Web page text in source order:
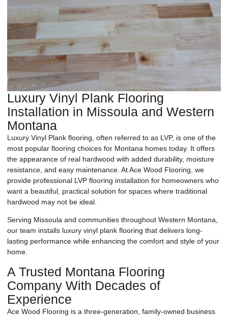
Luxury Vinyl Plank Flooring
Installation in Missoula and Western
Montana
Luxury Vinyl Plank flooring, often referred to as LVP, is one of the
most popular flooring choices for Montana homes today. It offers
the appearance of real hardwood with added durability, moisture
resistance, and easy maintenance. At Ace Wood Flooring, we
provide professional LVP flooring installation for homeowners who
want a beautiful, practical solution for spaces where traditional
hardwood may not be ideal.
Serving Missoula and communities throughout Western Montana,
our team installs luxury vinyl plank flooring that delivers long-
lasting performance while enhancing the comfort and style of your
home.
A Trusted Montana Flooring
Company With Decades of
Experience
Ace Wood Flooring is a three-generation, family-owned business